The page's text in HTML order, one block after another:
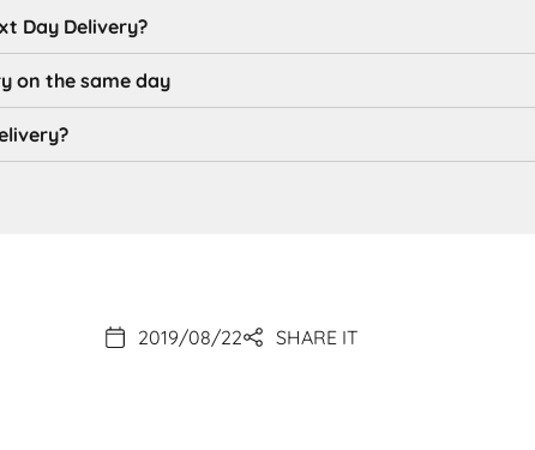
Day Delivery?
on the same day
2019/08/22 SHARE IT